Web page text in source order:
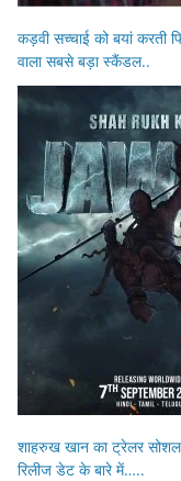
कड़वी सच्चाई को बयां
वाला सबसे बड़ा स्कैंडल..
शाहरुख खान का ट्रेलर सोशल
रिलीज डेट के बारे में…..